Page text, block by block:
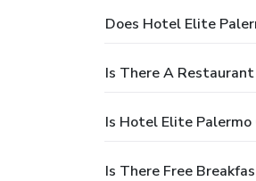
Does Hotel Elite
Is There A
Is Hotel Elite
Is There Free